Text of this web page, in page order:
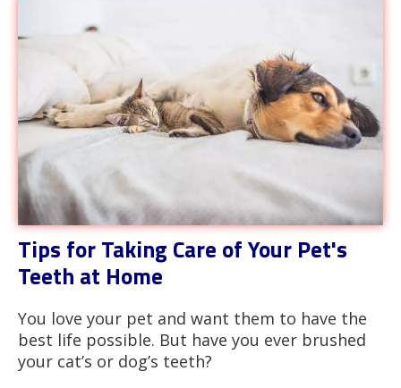
Tips for Taking Care of Your Pet's
Teeth at Home
You love your pet and want them to have the
best life possible. But have you ever brushed
your cat’s or dog’s teeth?